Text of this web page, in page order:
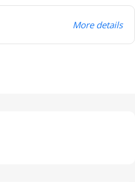
More details